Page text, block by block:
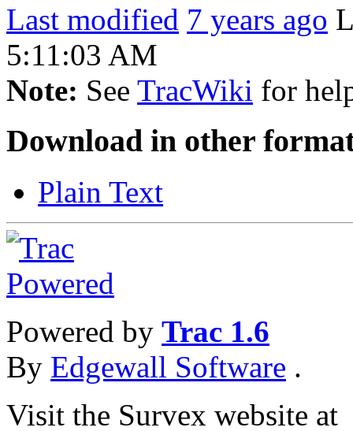
Last modified 7 years ago
5:11:03 AM
Note: See TracWiki for
Download in other
Plain Text
Powered by Trac 1.6
By Edgewall Software .
Visit the Survex website at